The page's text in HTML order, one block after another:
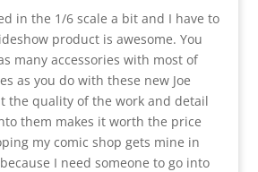
in the 1/6 scale a bit and I have to
product is awesome. You
many accessories with most of
as you do with these new Joe
the quality of the work and detail
them makes it worth the price
my comic shop gets mine in
I need someone to go into